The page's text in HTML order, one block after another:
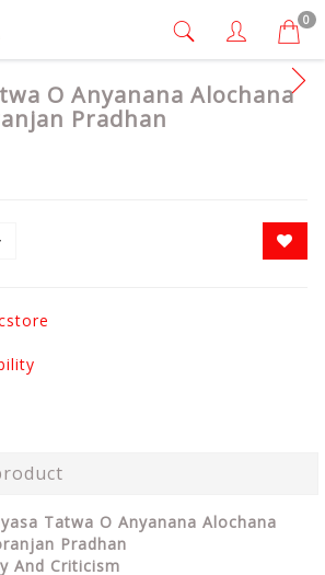
0
O Anyanana Alochana
Pradhan
Tatwa O Anyanana Alochana
Pradhan
And Criticism